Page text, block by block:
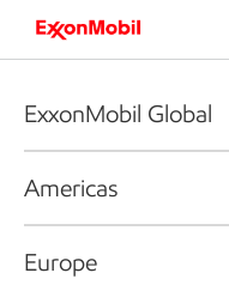
ExxonMobil Global
Americas
Europe